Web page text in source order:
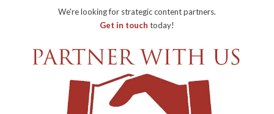
We're looking for strategic content partners.
Get in touch today!